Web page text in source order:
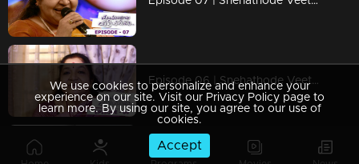
Episode 06 | Snehathode Veetilninnu | Kerala's very own nightingale Mrs. K S Chithra
Episode 04 | Snehathode Veetilninnu | The Legendary Music Director Sharreth !
We use cookies to personalize and enhance your
experience on our site. Visit our Privacy Policy page to
learn more. By using our site, you agree to our use of
cookies.
Accept